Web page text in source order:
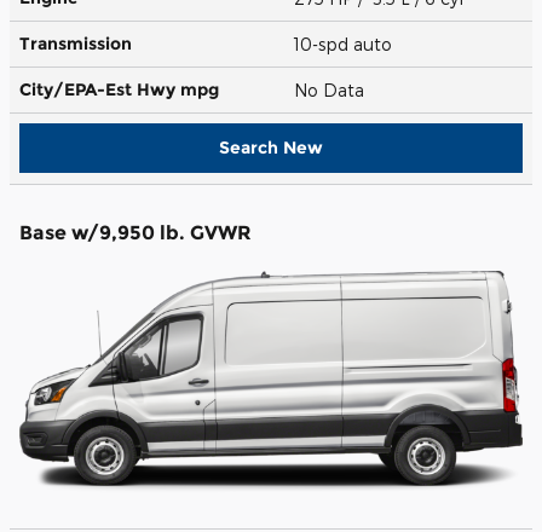
Transmission 10-spd auto
City/EPA-Est Hwy mpg No Data
Search New
Base w/9,950 lb. GVWR